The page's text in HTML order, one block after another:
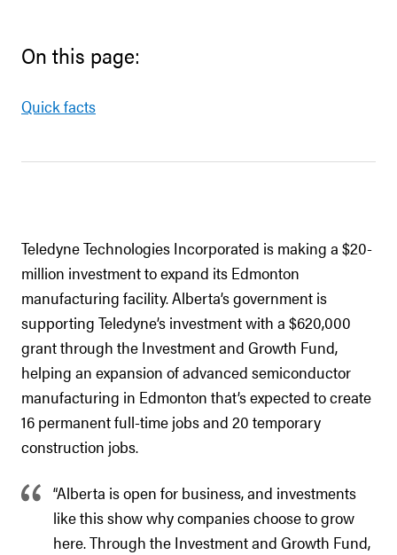
On this page:
Quick facts
Teledyne Technologies Incorporated is making a $20-
million investment to expand its Edmonton
manufacturing facility. Alberta’s government is
supporting Teledyne’s investment with a $620,000
grant through the Investment and Growth Fund,
helping an expansion of advanced semiconductor
manufacturing in Edmonton that’s expected to create
16 permanent full-time jobs and 20 temporary
construction jobs.
“Alberta is open for business, and investments
like this show why companies choose to grow
here. Through the Investment and Growth Fund,